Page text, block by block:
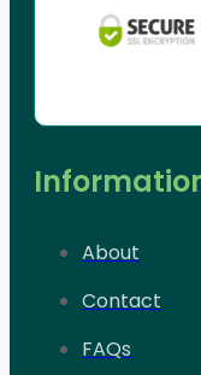
About
Contact
FAQs